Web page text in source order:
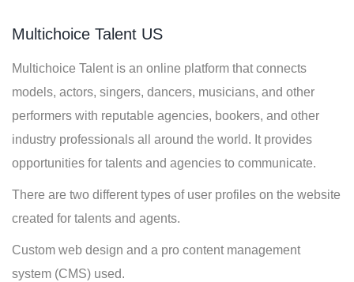
Multichoice Talent US
Multichoice Talent is an online platform that connects
models, actors, singers, dancers, musicians, and other
performers with reputable agencies, bookers, and other
industry professionals all around the world. It provides
opportunities for talents and agencies to communicate.
There are two different types of user profiles on the website
created for talents and agents.
Custom web design and a pro content management
system (CMS) used.